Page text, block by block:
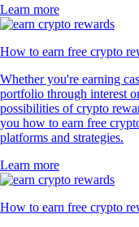
Learn more
How to earn free crypto
Whether you're earning
portfolio through interest
possibilities of crypto
you how to earn free
platforms and strategies.
Learn more
How to earn free crypto